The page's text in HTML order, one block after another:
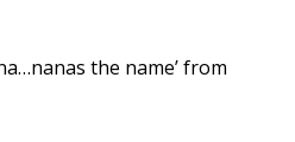
the name’ from